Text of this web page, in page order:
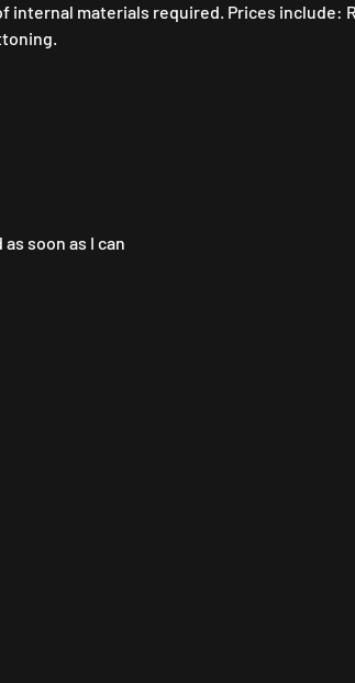
internal materials required. Prices include:
as soon as I can